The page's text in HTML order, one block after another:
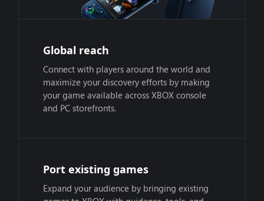
Global reach
Connect with players around the world and
maximize your discovery efforts by making
your game available across XBOX console
and PC storefronts.
Port existing games
Expand your audience by bringing existing